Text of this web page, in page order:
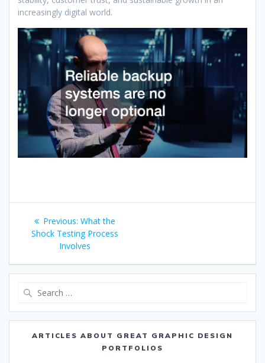
increasingly digital world.
Post
navigation
Previous: Previous
post:
What the
Shock Testing Process
Involves
ARTICLES ABOUT GREAT GRAPHIC DESIGN
PORTFOLIOS